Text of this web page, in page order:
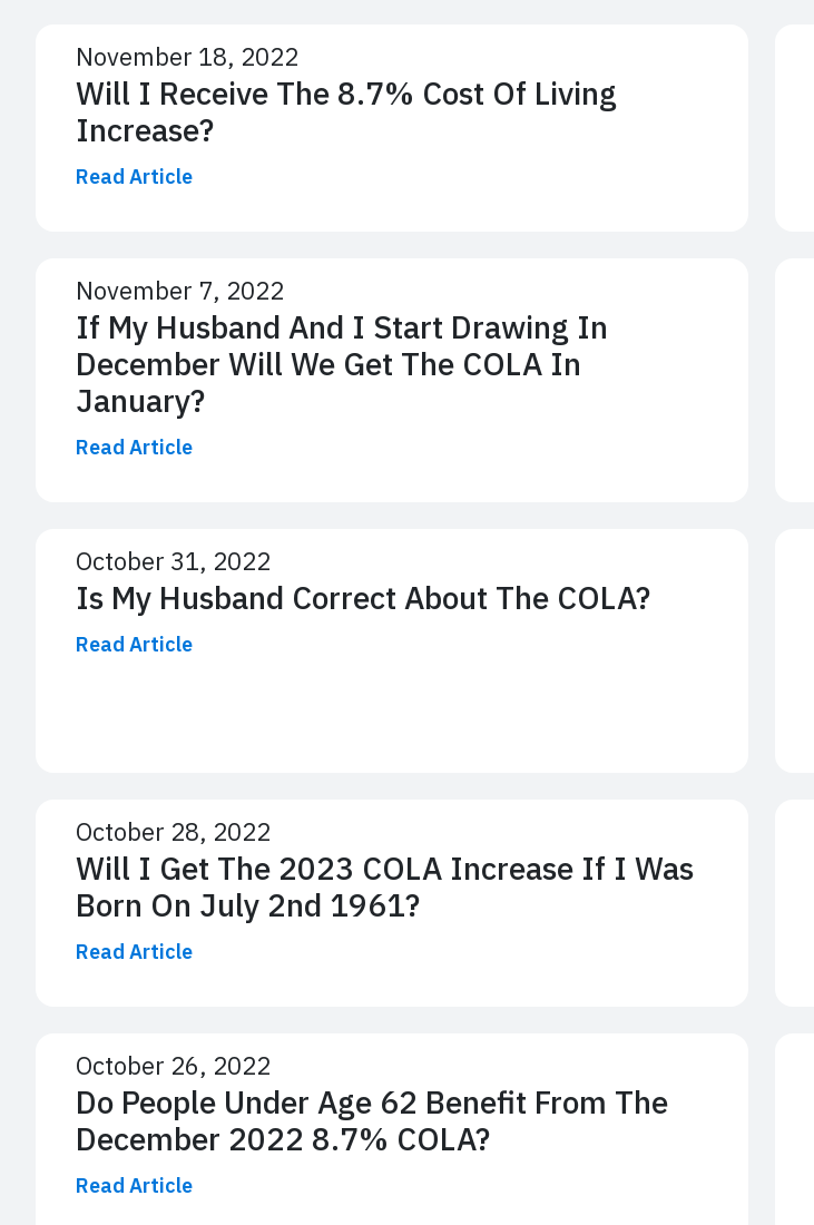
November 18, 2022
Will I Receive The 8.7% Cost Of Living
Increase?
Read Article
November 7, 2022
If My Husband And I Start Drawing In
December Will We Get The COLA In
January?
Read Article
October 31, 2022
Is My Husband Correct About The COLA?
Read Article
October 28, 2022
Will I Get The 2023 COLA Increase If I Was
Born On July 2nd 1961?
Read Article
October 26, 2022
Do People Under Age 62 Benefit From The
December 2022 8.7% COLA?
Read Article